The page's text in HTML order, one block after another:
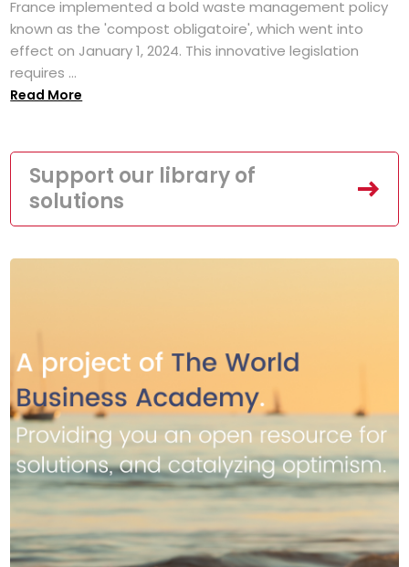
France implemented a bold waste management policy
known as the 'compost obligatoire', which went into
effect on January 1, 2024. This innovative legislation
requires ...
Read More
Support our library of
solutions